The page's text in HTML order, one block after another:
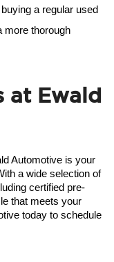
a regular used
more thorough
at Ewald
Automotive is your
a wide selection of
certified pre-
that meets your
today to schedule